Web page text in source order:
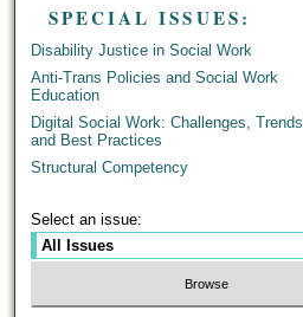
SPECIAL ISSUES:
Disability Justice in Social Work
Anti-Trans Policies and Social Work
Education
Digital Social Work: Challenges, Trends
and Best Practices
Structural Competency
Select an issue: